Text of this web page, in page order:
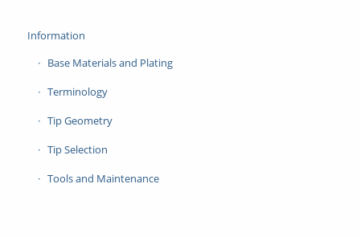
Information
Base Materials and Plating
Terminology
Tip Geometry
Tip Selection
Tools and Maintenance